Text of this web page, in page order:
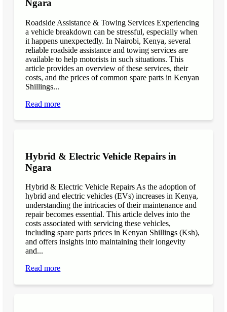
Ngara
Roadside Assistance & Towing Services Experiencing
a vehicle breakdown can be stressful, especially when
it happens unexpectedly. In Nairobi, Kenya, several
reliable roadside assistance and towing services are
available to help motorists in such situations. This
article provides an overview of these services, their
costs, and the prices of common spare parts in Kenyan
Shillings...
Read more
Hybrid & Electric Vehicle Repairs in
Ngara
Hybrid & Electric Vehicle Repairs As the adoption of
hybrid and electric vehicles (EVs) increases in Kenya,
understanding the intricacies of their maintenance and
repair becomes essential. This article delves into the
costs associated with servicing these vehicles,
including spare parts prices in Kenyan Shillings (Ksh),
and offers insights into maintaining their longevity
and...
Read more